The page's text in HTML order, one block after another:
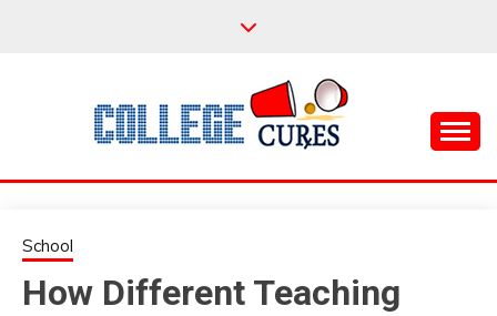
COLLEGE CURES
School
How Different Teaching